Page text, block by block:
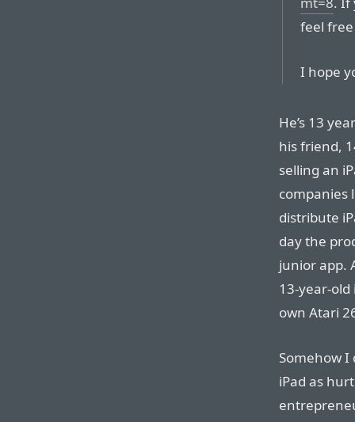
feel
I hope
He’s 13
his friend,
selling an
companies
distribute
day the
junior app.
13-year-
own Atari
Somehow I
iPad as